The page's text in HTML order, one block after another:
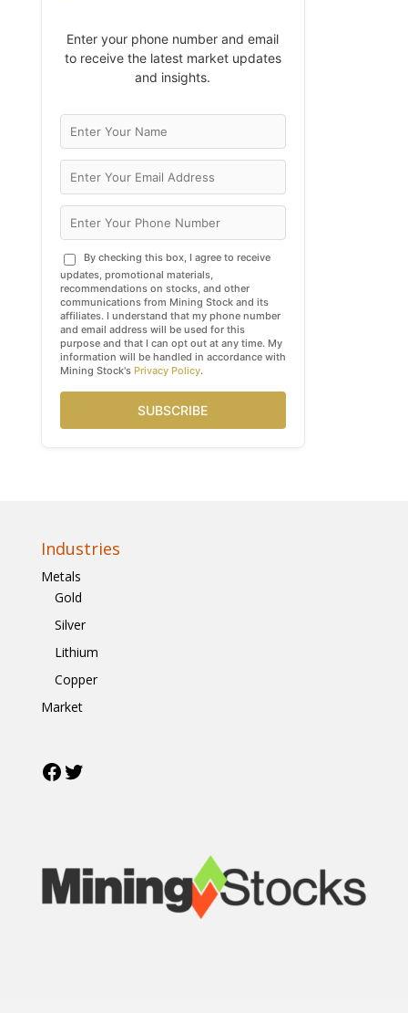
Enter your phone number and email
to receive the latest market updates
and insights.
By checking this box, I agree to receive
updates, promotional materials,
recommendations on stocks, and other
communications from Mining Stock and its
affiliates. I understand that my phone number
and email address will be used for this
purpose and that I can opt out at any time. My
information will be handled in accordance with
Mining Stock's Privacy Policy.
SUBSCRIBE
Industries
Metals
Gold
Silver
Lithium
Copper
Market
Facebook
Twitter